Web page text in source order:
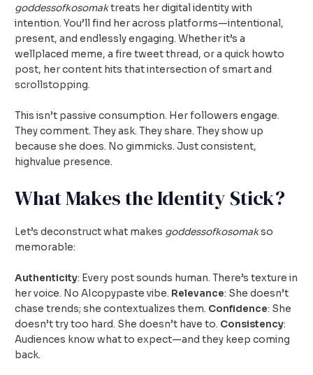
goddessofkosomaktreats her digital identity with
intention. You’ll find her across platforms—intentional,
present, and endlessly engaging. Whether it’s a
wellplaced meme, a fire tweet thread, or a quick howto
post, her content hits that intersection of smart and
scrollstopping.
This isn’t passive consumption. Her followers engage.
They comment. They ask. They share. They show up
because she does. No gimmicks. Just consistent,
highvalue presence.
What Makes the Identity Stick?
Let’s deconstruct what makes goddessofkosomakso
memorable:
Authenticity: Every post sounds human. There’s texture in
her voice. No AIcopypaste vibe. Relevance: She doesn’t
chase trends; she contextualizes them. Confidence: She
doesn’t try too hard. She doesn’t have to. Consistency:
Audiences know what to expect—and they keep coming
back.